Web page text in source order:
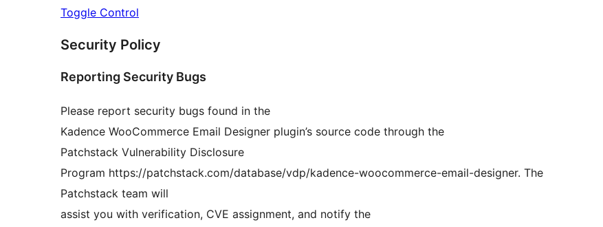
Toggle Control
Security Policy
Reporting Security Bugs
Please report security bugs found in the
Kadence WooCommerce Email Designer plugin’s source code through the
Patchstack Vulnerability Disclosure
Program https://patchstack.com/database/vdp/kadence-woocommerce-email-designer. The
Patchstack team will
assist you with verification, CVE assignment, and notify the